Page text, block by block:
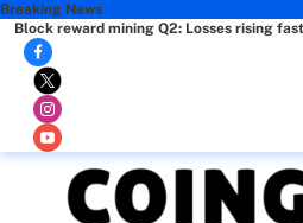
Breaking News
Block reward mining Q2: Losses rising